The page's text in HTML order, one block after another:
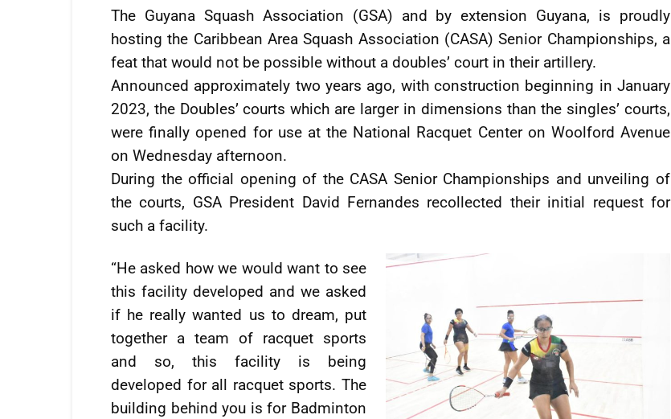
The Guyana Squash Association (GSA) and by extension Guyana, is proudly
hosting the Caribbean Area Squash Association (CASA) Senior Championships, a
feat that would not be possible without a doubles’ court in their artillery.
Announced approximately two years ago, with construction beginning in January
2023, the Doubles’ courts which are larger in dimensions than the singles’ courts,
were finally opened for use at the National Racquet Center on Woolford Avenue
on Wednesday afternoon.
During the official opening of the CASA Senior Championships and unveiling of
the courts, GSA President David Fernandes recollected their initial request for
such a facility.
“He asked how we would want to see
this facility developed and we asked
if he really wanted us to dream, put
together a team of racquet sports
and so, this facility is being
developed for all racquet sports. The
building behind you is for Badminton